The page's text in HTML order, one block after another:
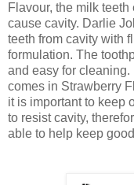
Flavour, the milk
cause cavity. Darlie
teeth from cavity with
formulation. The
and easy for
comes in Strawberry
it is important to keep
to resist cavity,
able to help keep